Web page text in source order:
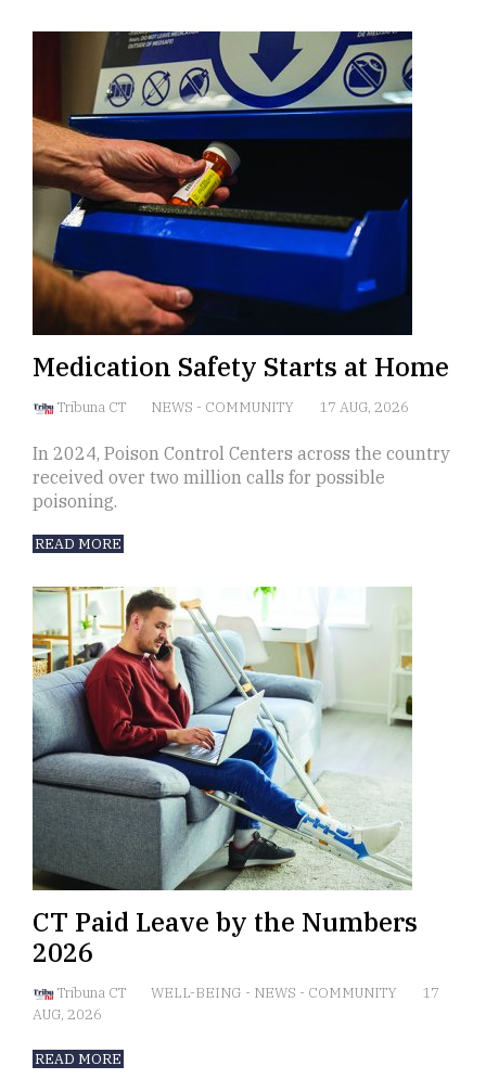
Medication Safety Starts at Home
Tribuna CT NEWS - COMMUNITY 17 AUG, 2026
In 2024, Poison Control Centers across the country
received over two million calls for possible
poisoning.
READ MORE
CT Paid Leave by the Numbers
2026
Tribuna CT WELL-BEING - NEWS - COMMUNITY
17
AUG, 2026
READ MORE